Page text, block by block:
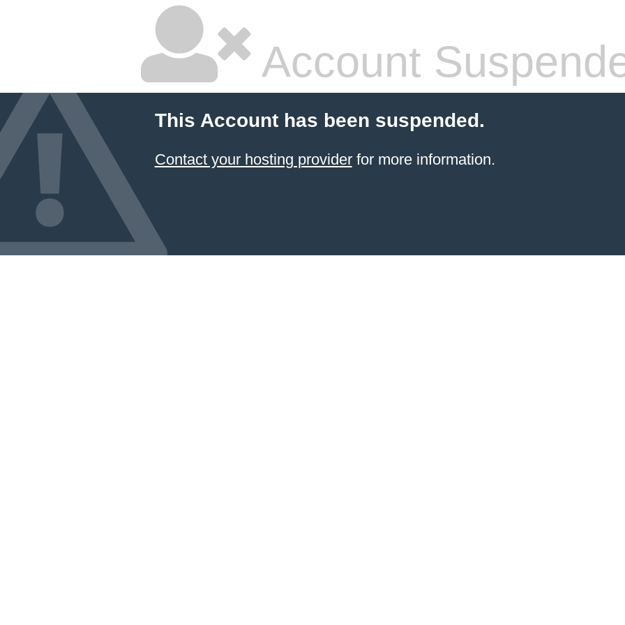
Account
This Account has been suspended.
Contact your hosting providerfor more information.